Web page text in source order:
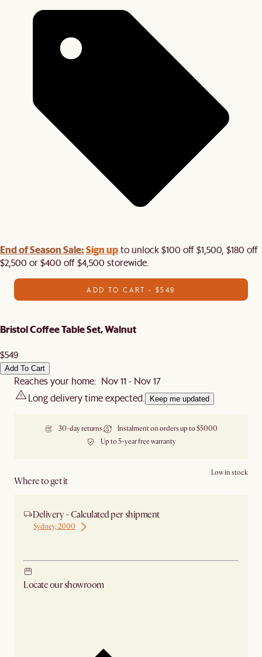
End of Season Sale:Sign upto unlock $100 off $1,500, $180 off
$2,500 or $400 off $4,500 storewide.​
ADD TO CART - $549
Bristol Coffee Table Set, Walnut
$549
Add To Cart
Reaches your home: Nov 11 - Nov 17
Long delivery time expected.
Keep me updated
30-day returns
Instalment on orders up to $5000
Up to 5-year free warranty
Where to get it
Low in stock
Delivery - Calculated per shipment
Sydney, 2000
Locate our showroom